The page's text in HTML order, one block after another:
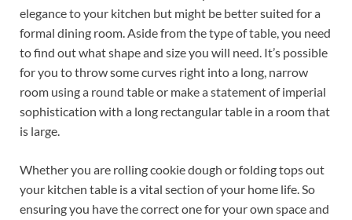
elegance to your kitchen but might be better suited for a
formal dining room. Aside from the type of table, you need
to find out what shape and size you will need. It’s possible
for you to throw some curves right into a long, narrow
room using a round table or make a statement of imperial
sophistication with a long rectangular table in a room that
is large.
Whether you are rolling cookie dough or folding tops out
your kitchen table is a vital section of your home life. So
ensuring you have the correct one for your own space and